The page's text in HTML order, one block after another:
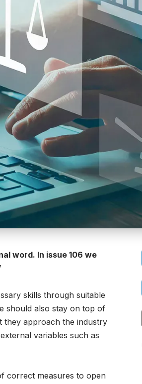
word. In issue 106 we
skills through suitable
should also stay on top of
they approach the industry
variables such as
correct measures to open